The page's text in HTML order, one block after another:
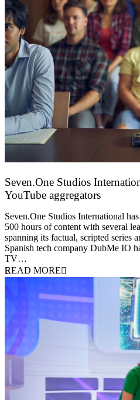
Seven.One Studios
YouTube aggregators
Seven.One Studios International
500 hours of content with several
spanning its factual, scripted series
Spanish tech company DubMe IO
TV…
READ MORE